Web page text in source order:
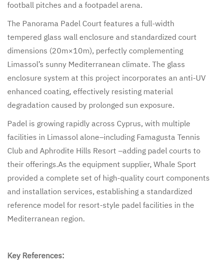
football pitches and a footpadel arena.
The Panorama Padel Court features a full-width
tempered glass wall enclosure and standardized court
dimensions (20m×10m), perfectly complementing
Limassol’s sunny Mediterranean climate. The glass
enclosure system at this project incorporates an anti-UV
enhanced coating, effectively resisting material
degradation caused by prolonged sun exposure.
Padel is growing rapidly across Cyprus, with multiple
facilities in Limassol alone–including Famagusta Tennis
Club and Aphrodite Hills Resort –adding padel courts to
their offerings.As the equipment supplier, Whale Sport
provided a complete set of high-quality court components
and installation services, establishing a standardized
reference model for resort-style padel facilities in the
Mediterranean region.
Key References: